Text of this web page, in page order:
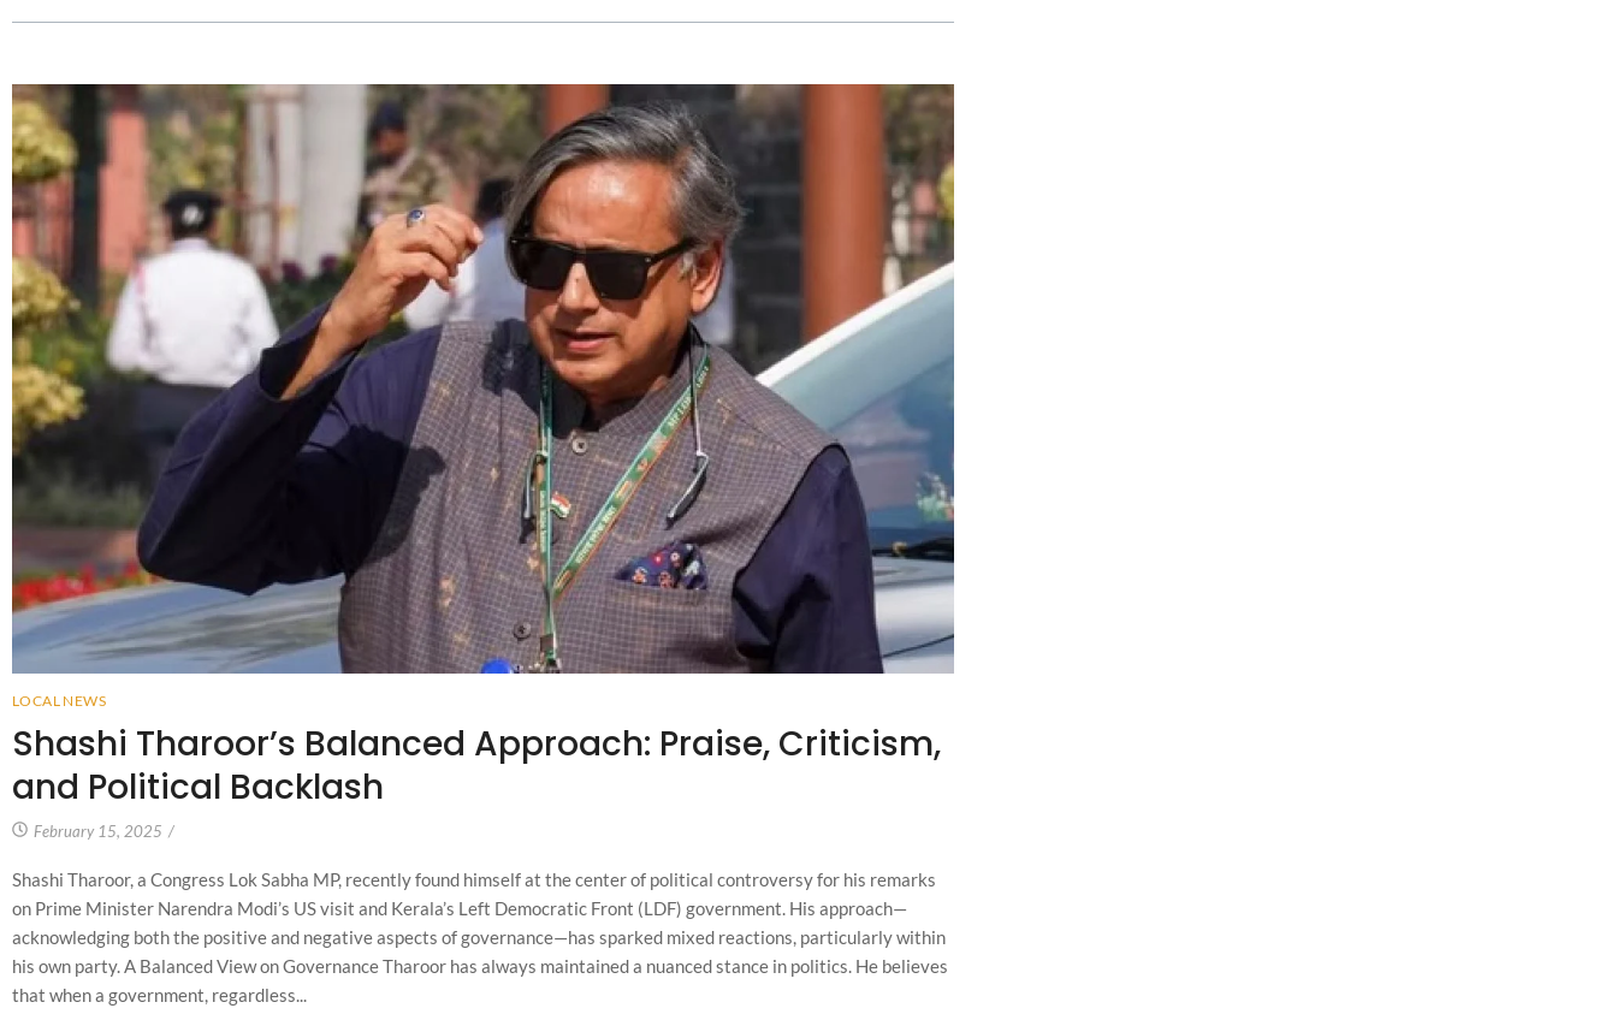
LOCAL NEWS
Shashi Tharoor’s Balanced Approach: Praise, Criticism,
and Political Backlash
February 15, 2025 /
Shashi Tharoor, a Congress Lok Sabha MP, recently found himself at the center of political controversy for his remarks
on Prime Minister Narendra Modi’s US visit and Kerala’s Left Democratic Front (LDF) government. His approach—
acknowledging both the positive and negative aspects of governance—has sparked mixed reactions, particularly within
his own party. A Balanced View on Governance Tharoor has always maintained a nuanced stance in politics. He believes
that when a government, regardless...